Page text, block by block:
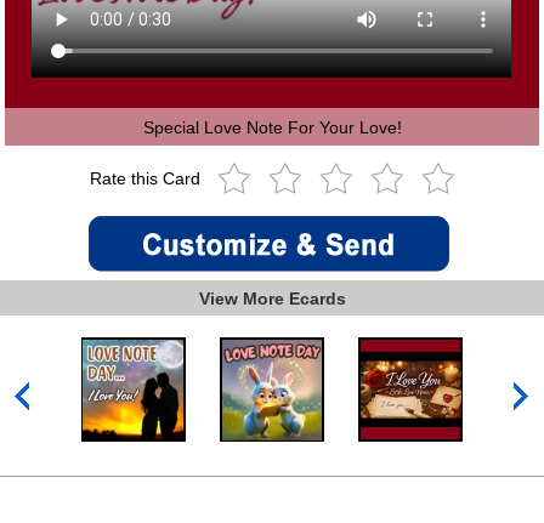
Special Love Note For Your Love!
Rate this Card
View More Ecards